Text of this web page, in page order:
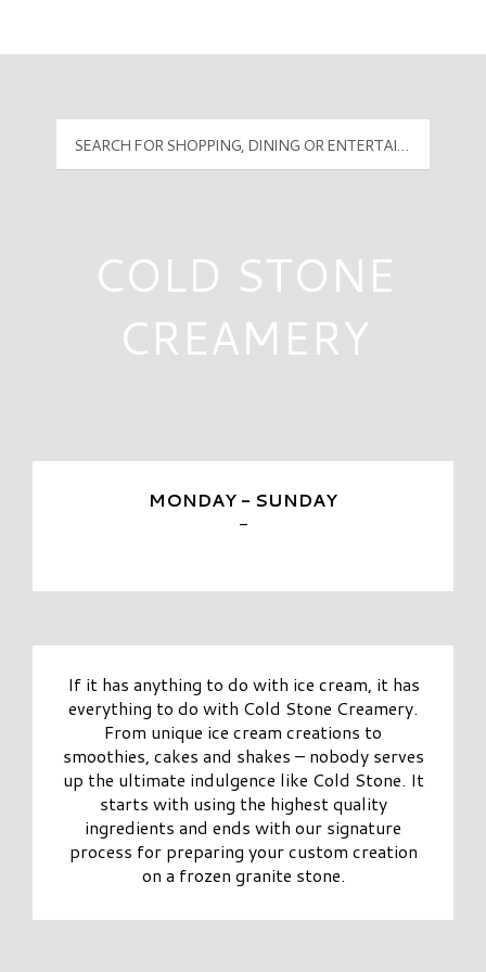
PyramidMG Multisite Logo
Mall Hours
COLD STONE
CREAMERY
MONDAY - SUNDAY
-
If it has anything to do with ice cream, it has
everything to do with Cold Stone Creamery.
From unique ice cream creations to
smoothies, cakes and shakes – nobody serves
up the ultimate indulgence like Cold Stone. It
starts with using the highest quality
ingredients and ends with our signature
process for preparing your custom creation
on a frozen granite stone.